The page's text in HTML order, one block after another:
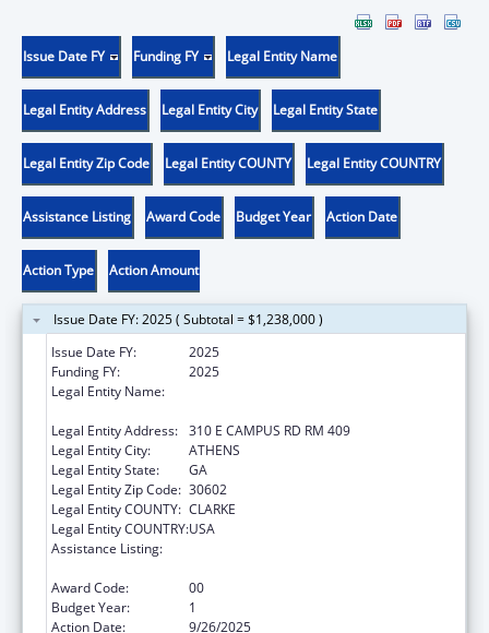
Issue Date FY Funding FY Legal Entity Name
Legal Entity Address Legal Entity City Legal Entity State
Legal Entity Zip Code Legal Entity COUNTY Legal Entity COUNTRY
Assistance Listing Award Code Budget Year Action Date
Action Type Action Amount
Issue Date FY: 2025 ( Subtotal = $1,238,000 )
Issue Date FY:
2025
Funding FY:
2025
Legal Entity Name:
Legal Entity Address: 310 E CAMPUS RD RM 409
Legal Entity City:
ATHENS
Legal Entity State:
GA
Legal Entity Zip Code: 30602
Legal Entity COUNTY: CLARKE
Legal Entity COUNTRY:USA
Assistance Listing:
Award Code:
00
Budget Year:
1
Action Date:
9/26/2025